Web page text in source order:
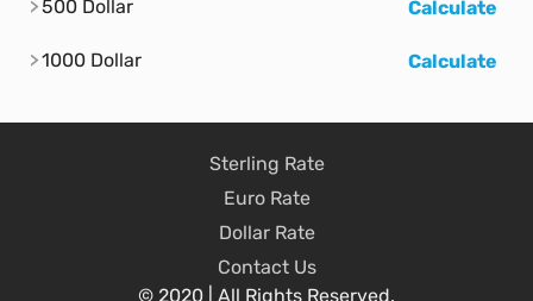
500 Dollar Calculate
1000 Dollar Calculate
Sterling Rate
Euro Rate
Dollar Rate
Contact Us
© 2020 | All Rights Reserved.